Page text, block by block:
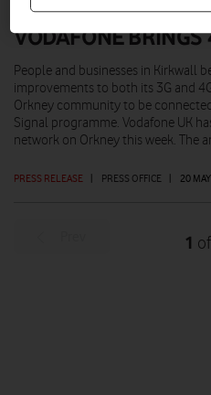
VODAFONE BRINGS
PRESS RELEASE | PRESS OFFICE | 20
People and businesses in Kirkwall
improvements to both its 3G and
Orkney community to be
Signal programme. Vodafone UK
network on Orkney this week. The
1 of